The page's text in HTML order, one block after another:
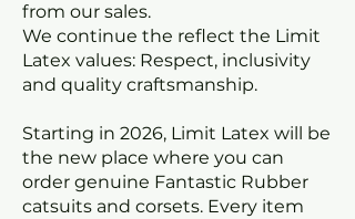
from our sales.
We continue the reflect the Limit
Latex values: Respect, inclusivity
and quality craftsmanship.
Starting in 2026, Limit Latex will be
the new place where you can
order genuine Fantastic Rubber
catsuits and corsets. Every item